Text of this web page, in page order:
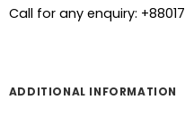
Call for any enquiry:
ADDITIONAL INFORMATION